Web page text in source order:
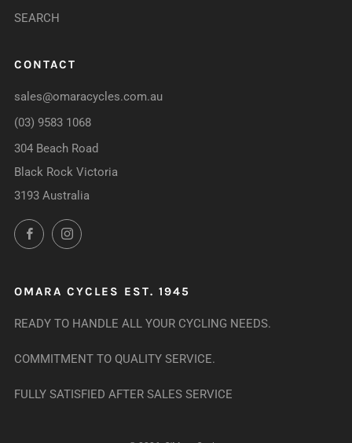
SEARCH
CONTACT
sales@omaracycles.com.au
(03) 9583 1068
304 Beach Road
Black Rock Victoria
3193 Australia
FacebookInstagram
OMARA CYCLES EST. 1945
READY TO HANDLE ALL YOUR CYCLING NEEDS.
COMMITMENT TO QUALITY SERVICE.
FULLY SATISFIED AFTER SALES SERVICE